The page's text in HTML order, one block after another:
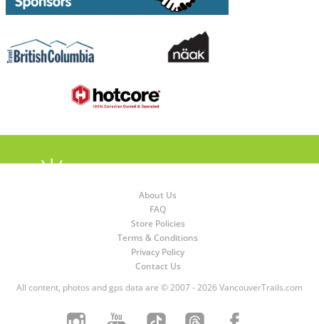
About Us
FAQ
Store Policies
Terms & Conditions
Privacy Policy
Contact Us
All content, photos and gps data are © 2007 - 2026 VancouverTrails.com